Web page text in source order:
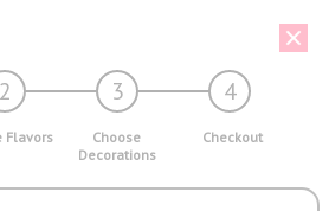
2 3 4
Flavors
Choose
Decorations
Checkout